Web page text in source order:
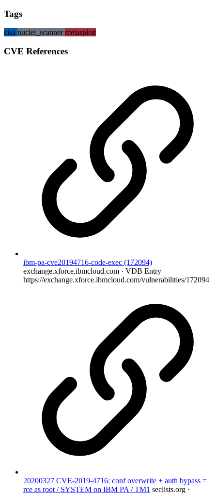
Tags
cisa nuclei_scannermetasploit
CVE References
ibm-pa-cve20194716-code-exec (172094)
exchange.xforce.ibmcloud.com · VDB Entry
https://exchange.xforce.ibmcloud.com/vulnerabilities/172094
20200327 CVE-2019-4716: conf overwrite + auth bypass =
rce as root / SYSTEM on IBM PA / TM1 seclists.org ·